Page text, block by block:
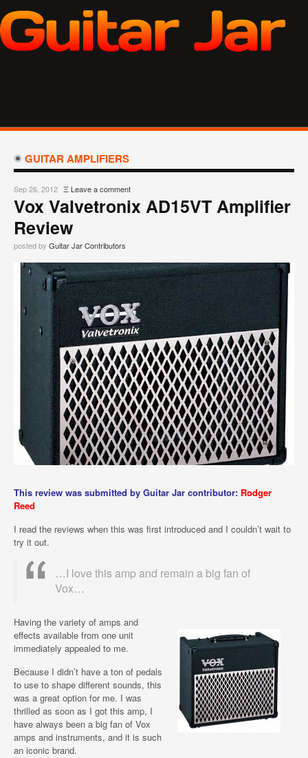
GUITAR AMPLIFIERS
Sep 26, 2012 ΞLeave a comment
Vox Valvetronix AD15VT Amplifier
Review
posted by Guitar Jar Contributors
This review was submitted by Guitar Jar contributor: Rodger
Reed
I read the reviews when this was first introduced and I couldn’t wait to
try it out.
…I love this amp and remain a big fan of
Vox…
Having the variety of amps and
effects available from one unit
immediately appealed to me.
Because I didn’t have a ton of pedals
to use to shape different sounds, this
was a great option for me. I was
thrilled as soon as I got this amp, I
have always been a big fan of Vox
amps and instruments, and it is such
an iconic brand.